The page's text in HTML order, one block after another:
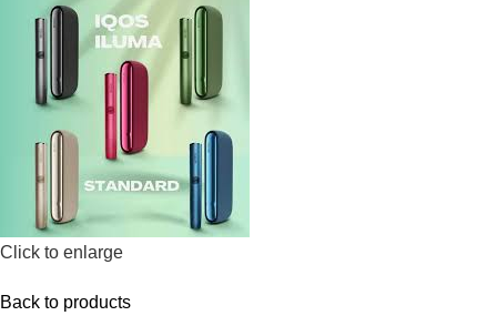
Click to enlarge
Back to products